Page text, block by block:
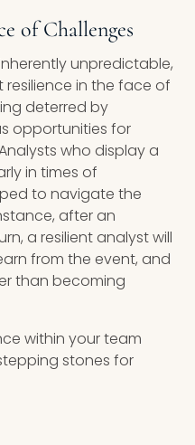
of Challenges
unpredictable,
resilience in the face of
deterred by
opportunities for
who display a
in times of
to navigate the
after an
a resilient analyst will
from the event, and
than becoming
within your team
stones for